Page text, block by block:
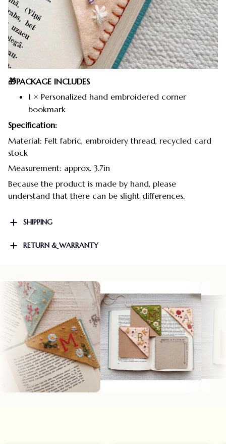
🎁PACKAGE INCLUDES
1 × Personalized hand embroidered corner
bookmark
Specification:
Material: Felt fabric, embroidery thread, recycled card
stock
Measurement: approx. 3.7in
Because the product is made by hand, please
understand that there can be slight differences.
SHIPPING
RETURN & WARRANTY